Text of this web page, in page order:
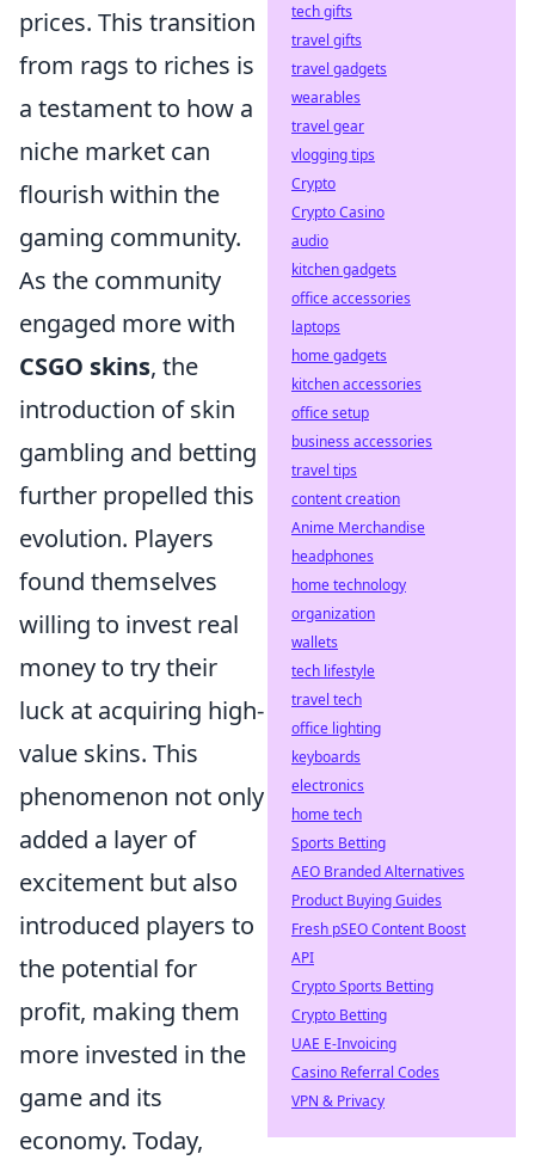
prices. This transition
from rags to riches is
a testament to how a
niche market can
flourish within the
gaming community.
As the community
engaged more with
CSGO skins, the
introduction of skin
gambling and betting
further propelled this
evolution. Players
found themselves
willing to invest real
money to try their
luck at acquiring high-
value skins. This
phenomenon not only
added a layer of
excitement but also
introduced players to
the potential for
profit, making them
more invested in the
game and its
economy. Today,
tech gifts
travel gifts
travel gadgets
wearables
travel gear
vlogging tips
Crypto
Crypto Casino
audio
kitchen gadgets
office accessories
laptops
home gadgets
kitchen accessories
office setup
business accessories
travel tips
content creation
Anime Merchandise
headphones
home technology
organization
wallets
tech lifestyle
travel tech
office lighting
keyboards
electronics
home tech
Sports Betting
AEO Branded Alternatives
Product Buying Guides
Fresh pSEO Content Boost
API
Crypto Sports Betting
Crypto Betting
UAE E-Invoicing
Casino Referral Codes
VPN & Privacy